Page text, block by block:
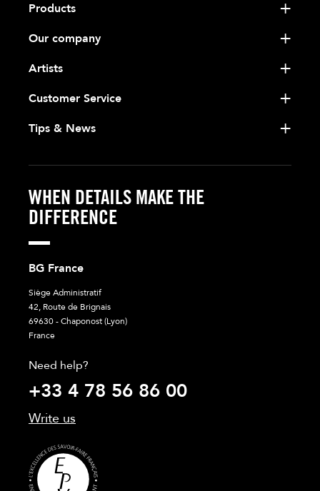
Products
Our company
Artists
Customer Service
Tips & News
WHEN DETAILS MAKE THE
DIFFERENCE
BG France
Siège Administratif
42, Route de Brignais
69630 - Chaponost (Lyon)
France
Need help?
+33 4 78 56 86 00
Write us